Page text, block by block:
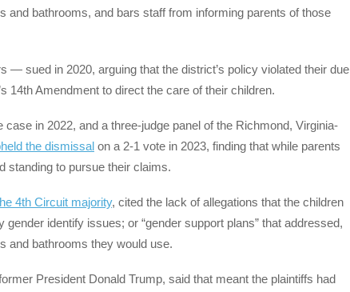
and bathrooms, and bars staff from informing parents of those
sued in 2020, arguing that the district’s policy violated their due
14th Amendment to direct the care of their children.
in 2022, and a three-judge panel of the Richmond, Virginia-
the dismissal on a 2-1 vote in 2023, finding that while parents
standing to pursue their claims.
4th Circuit majority, cited the lack of allegations that the children
identify issues; or “gender support plans” that addressed,
and bathrooms they would use.
President Donald Trump, said that meant the plaintiffs had